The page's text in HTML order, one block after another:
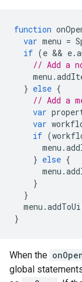
function
var menu =
if (e && e.
// Add a
menu .
} else {
// Add a
var
var
if (
menu .
} else {
menu .
}
}
menu .addToUi
}
When the
global